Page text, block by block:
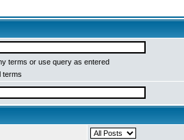
terms or use query as entered
terms